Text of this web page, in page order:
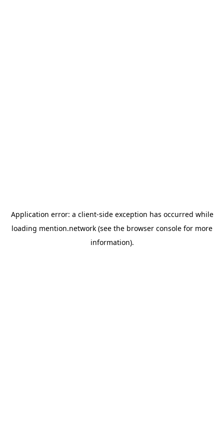
Application error: a client-side exception has occurred while
loading mention.network (see the browser console for more
information).